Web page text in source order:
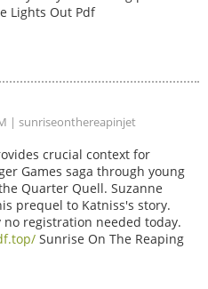
Lights Out Pdf
| sunriseonthereapinjet
crucial context for
Games saga through young
Quarter Quell. Suzanne
prequel to Katniss's story.
registration needed today.
Sunrise On The Reaping